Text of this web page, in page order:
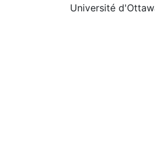
Université